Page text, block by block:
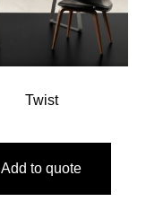
Twist
Add to quote